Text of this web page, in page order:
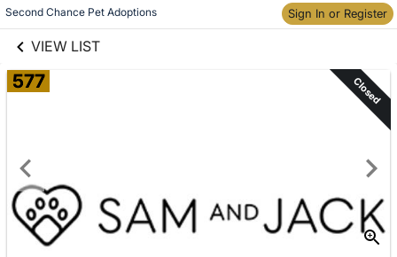
Second Chance Pet Adoptions Sign In or Register
VIEW LIST
Skip to items
information
577 Closed